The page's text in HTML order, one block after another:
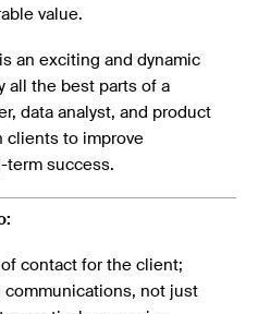
value.
an exciting and dynamic
all the best parts of a
data analyst, and product
clients to improve
term success.
contact for the client;
not just